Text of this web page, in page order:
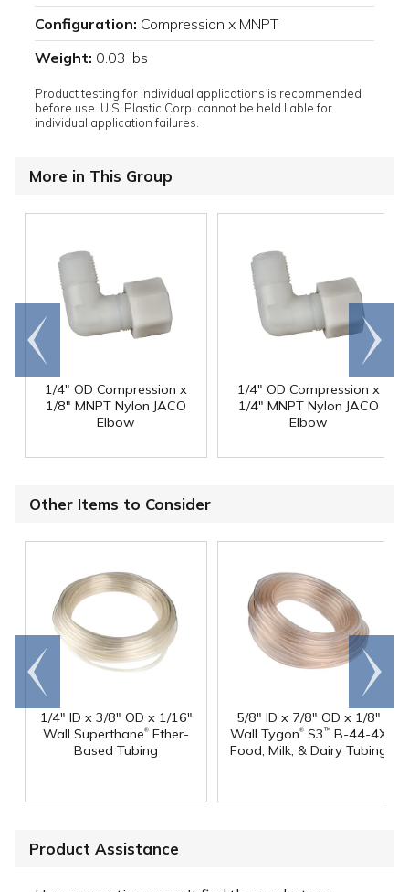
Configuration: Compression x MNPT
Weight: 0.03 lbs
Product testing for individual applications is recommended
before use. U.S. Plastic Corp. cannot be held liable for
individual application failures.
More in This Group
1/4" OD Compression x
1/8" MNPT Nylon JACO
Elbow
1/4" OD Compression x
1/4" MNPT Nylon JACO
Elbow
Go to
end
Scroll
right
Other Items to Consider
1/4" ID x 3/8" OD x 1/16"
Wall Superthane® Ether-
Based Tubing
5/8" ID x 7/8" OD x 1/8"
Wall Tygon® S3 ™ B-44-4X
Food, Milk, & Dairy Tubing
Go to
end
Scroll
right
Product Assistance